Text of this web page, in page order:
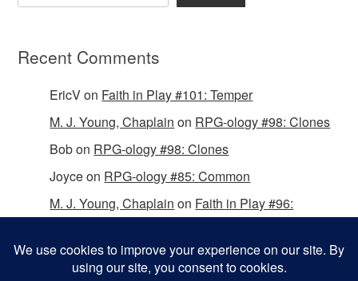
Recent Comments
EricVon Faith in Play #101: Temper
M. J. Young, Chaplain on RPG-ology #98: Clones
Bobon RPG-ology #98: Clones
Joyceon RPG-ology #85: Common
M. J. Young, Chaplain on Faith in Play #96: